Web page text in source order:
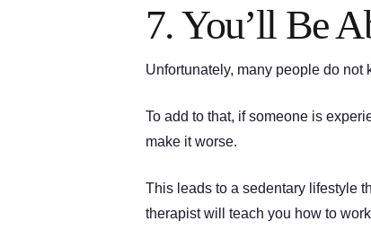
7. You’ll Be
Unfortunately, many people do
To add to that, if someone is
make it worse.
This leads to a sedentary lifestyle
therapist will teach you how to